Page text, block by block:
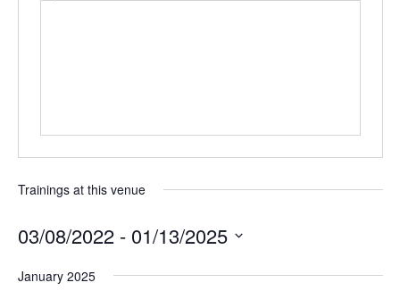
Trainings at this venue
03/08/2022 - 01/13/2025
date.
January 2025